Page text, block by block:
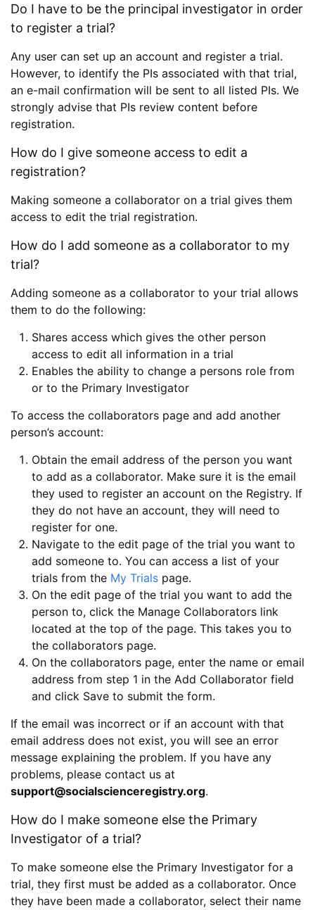
Do I have to be the principal investigator in order
to register a trial?
Any user can set up an account and register a trial.
However, to identify the PIs associated with that trial,
an e-mail confirmation will be sent to all listed PIs. We
strongly advise that PIs review content before
registration.
How do I give someone access to edit a
registration?
Making someone a collaborator on a trial gives them
access to edit the trial registration.
How do I add someone as a collaborator to my
trial?
Adding someone as a collaborator to your trial allows
them to do the following:
Shares access which gives the other person
access to edit all information in a trial
Enables the ability to change a persons role from
or to the Primary Investigator
To access the collaborators page and add another
person’s account:
Obtain the email address of the person you want
to add as a collaborator. Make sure it is the email
they used to register an account on the Registry. If
they do not have an account, they will need to
register for one.
Navigate to the edit page of the trial you want to
add someone to. You can access a list of your
trials from the My Trials page.
On the edit page of the trial you want to add the
person to, click the Manage Collaborators link
located at the top of the page. This takes you to
the collaborators page.
On the collaborators page, enter the name or email
address from step 1 in the Add Collaborator field
and click Save to submit the form.
If the email was incorrect or if an account with that
email address does not exist, you will see an error
message explaining the problem. If you have any
problems, please contact us at
support@socialscienceregistry.org.
How do I make someone else the Primary
Investigator of a trial?
To make someone else the Primary Investigator for a
trial, they first must be added as a collaborator. Once
they have been made a collaborator, select their name